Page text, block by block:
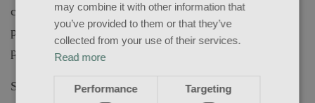
considerations for the protection of individuals, secure
perimeters, and potential risks associated with the
property.
Social Engineering: Assess the effectiveness of security
may combine it with other information that
you’ve provided to them or that they’ve
collected from your use of their services.
Read more
Performance Targeting